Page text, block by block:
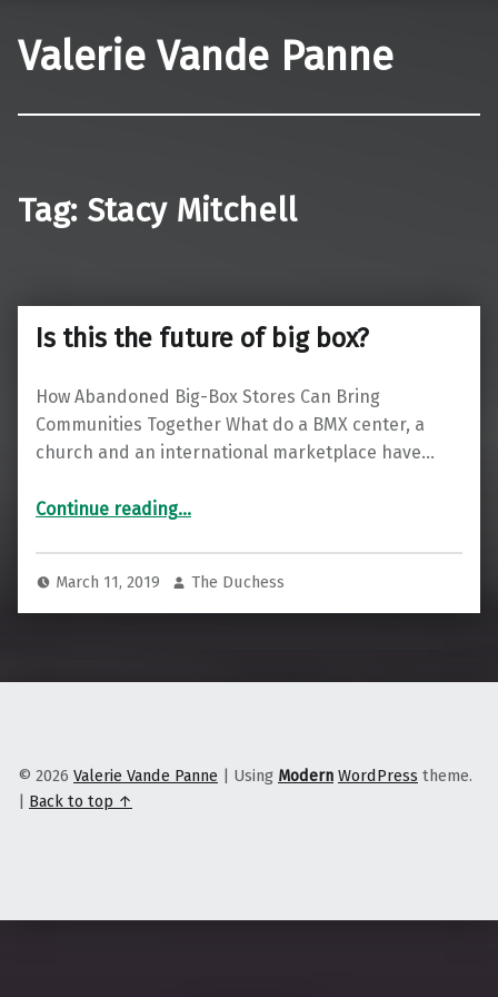
Valerie Vande Panne
Tag: Stacy Mitchell
Is this the future of big box?
How Abandoned Big-Box Stores Can Bring
Communities Together What do a BMX center, a
church and an international marketplace have…
Continue reading“Is this the future of big box?”
…
March 11, 2019 The Duchess
© 2026 Valerie Vande Panne Using Modern WordPress theme.
Back to top ↑